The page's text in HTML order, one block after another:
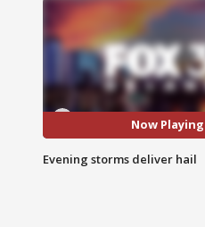
Now Playing
Evening storms deliver hail